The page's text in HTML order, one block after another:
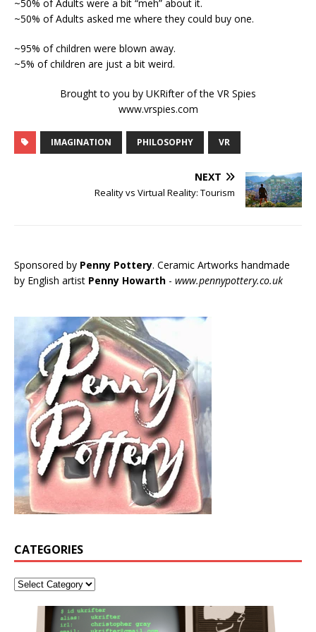
~50% of Adults were a bit “meh” about it.
~50% of Adults asked me where they could buy one.
~95% of children were blown away.
~5% of children are just a bit weird.
Brought to you by UKRifter of the VR Spies
www.vrspies.com
IMAGINATION PHILOSOPHY VR
NEXT
Reality vs Virtual Reality: Tourism
Sponsored by Penny Pottery. Ceramic Artworks handmade
by English artist Penny Howarth - www.pennypottery.co.uk
CATEGORIES